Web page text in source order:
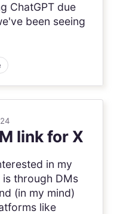
ChatGPT due
been seeing
link for X
in my
through DMs
(in my mind)
like